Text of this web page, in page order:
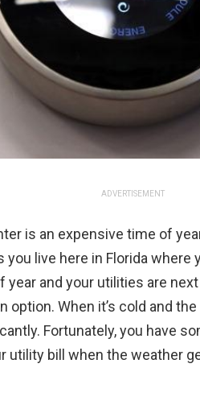
ADVERTISEMENT
is an expensive time of
you live here in Florida where
year and your utilities are
option. When it’s cold and
Fortunately, you have
utility bill when the weather